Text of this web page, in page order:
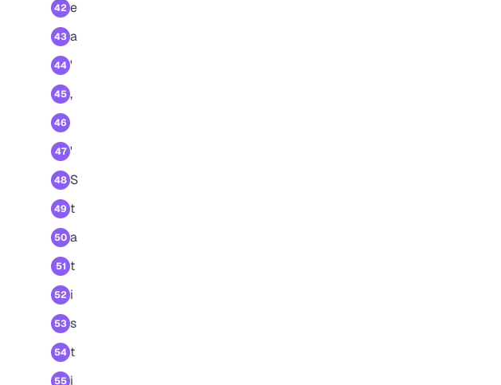
42 e
43 a
44 '
45 ,
46
47 '
48 S
49 t
50 a
51 t
52 i
53 s
54 t
55 i